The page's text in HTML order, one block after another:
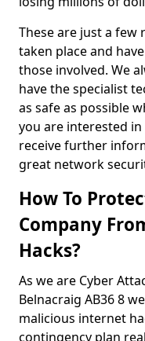
These are just a few
taken place and
those involved. We
have the specialist
as safe as possible
you are interested
receive further
great network
How To
Company
Hacks?
As we are Cyber
Belnacraig AB36 8
malicious internet
contingency plan